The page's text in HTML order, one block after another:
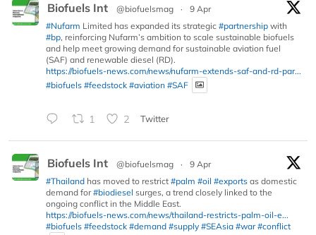
Biofuels Int @biofuelsmag ·
9 Apr
#Nufarm Limited has expanded its strategic #partnership with
#bp, reinforcing Nufarm’s ambition to scale sustainable biofuels
and help meet growing demand for sustainable aviation fuel
(SAF) and renewable diesel (RD).
https://biofuels-news.com/news/nufarm-extends-saf-and-rd-par...
#biofuels #feedstock #aviation #SAF
1 2 Twitter
Biofuels Int @biofuelsmag ·
9 Apr
#Thailand has moved to restrict #palm #oil #exports as domestic
demand for#biodiesel surges, a trend closely linked to the
ongoing conflict in the Middle East.
https://biofuels-news.com/news/thailand-restricts-palm-oil-e...
#biofuels #feedstock #demand #supply #SEAsia #war #conflict